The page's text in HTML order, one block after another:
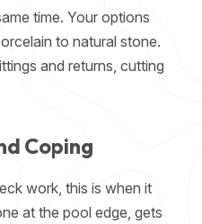
time. Your options
to natural stone.
and returns, cutting
Coping
work, this is when it
at the pool edge, gets